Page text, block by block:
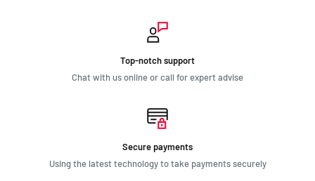
Top-notch support
Chat with us online or call for expert advise
Secure payments
Using the latest technology to take payments securely